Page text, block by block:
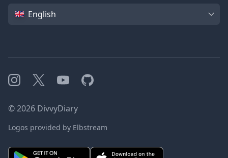
Language
English
Instagram
X YouTubeGitHub
©2026 DivvyDiary
Logos provided by Elbstream